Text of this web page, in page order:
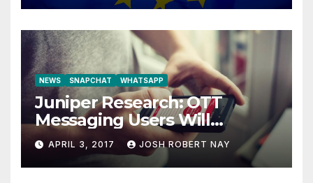
NEWS SNAPCHAT WHATSAPP
Juniper Research: OTT
Messaging Users Will
Number 4.2 Billion by 2021
Driven Primarily by
Innovation
APRIL 3, 2017 JOSH ROBERT NAY